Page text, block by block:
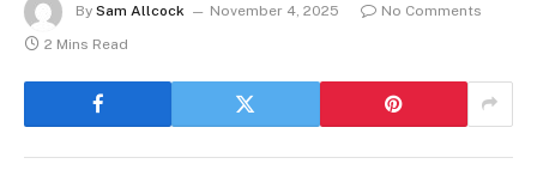
By Sam Allcock November 4, 2025
No Comments
2 Mins Read